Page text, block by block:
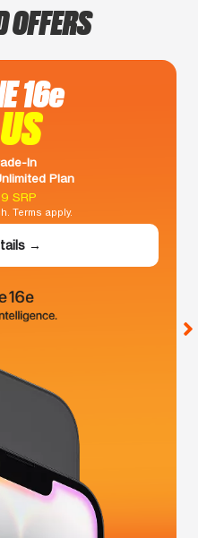
OFFERS
16e
In
Plan
SRP
Terms apply.
→